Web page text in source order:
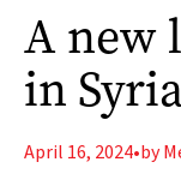
A new
in
April 16, 2024•by